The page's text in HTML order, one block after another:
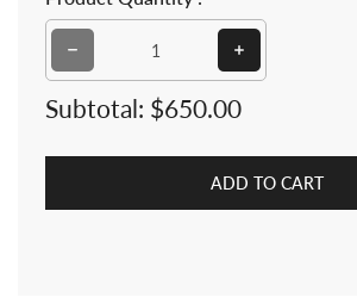
Decrease quantity for Outland
Increase
Subtotal: $650.00
ADD TO CART